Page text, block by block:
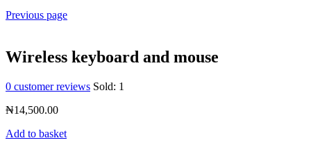
Previous page
Wireless keyboard and mouse
0 customer reviews Sold: 1
₦14,500.00
Add to basket